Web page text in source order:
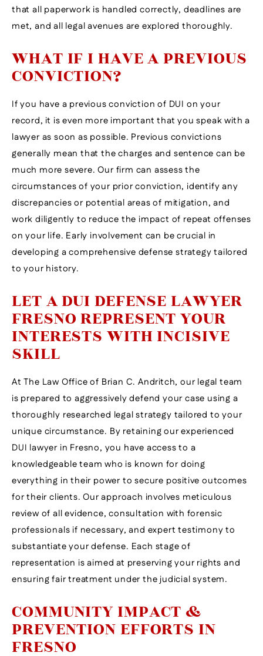
that all paperwork is handled correctly, deadlines are
met, and all legal avenues are explored thoroughly.
WHAT IF I HAVE A PREVIOUS
CONVICTION?
If you have a previous conviction of DUI on your
record, it is even more important that you speak with a
lawyer as soon as possible. Previous convictions
generally mean that the charges and sentence can be
much more severe. Our firm can assess the
circumstances of your prior conviction, identify any
discrepancies or potential areas of mitigation, and
work diligently to reduce the impact of repeat offenses
on your life. Early involvement can be crucial in
developing a comprehensive defense strategy tailored
to your history.
LET A DUI DEFENSE LAWYER
FRESNO REPRESENT YOUR
INTERESTS WITH INCISIVE
SKILL
At The Law Office of Brian C. Andritch, our legal team
is prepared to aggressively defend your case using a
thoroughly researched legal strategy tailored to your
unique circumstance. By retaining our experienced
DUI lawyer in Fresno, you have access to a
knowledgeable team who is known for doing
everything in their power to secure positive outcomes
for their clients. Our approach involves meticulous
review of all evidence, consultation with forensic
professionals if necessary, and expert testimony to
substantiate your defense. Each stage of
representation is aimed at preserving your rights and
ensuring fair treatment under the judicial system.
COMMUNITY IMPACT &
PREVENTION EFFORTS IN
FRESNO